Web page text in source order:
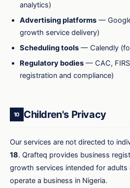
analytics)
Advertising platforms —
growth service delivery)
Scheduling tools — Calendly
Regulatory bodies — CAC,
registration and compliance)
10 Children's Privacy
Our services are not directed to
18. Qrafteq provides business
growth services intended for
operate a business in Nigeria.